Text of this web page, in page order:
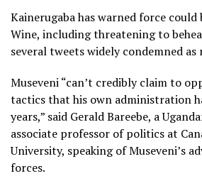
Kainerugaba has warned force could
Wine, including threatening to
several tweets widely condemned as
Museveni “can’t credibly claim to
tactics that his own administration
years,” said Gerald Bareebe, a
associate professor of politics at
University, speaking of Museveni’s
forces.